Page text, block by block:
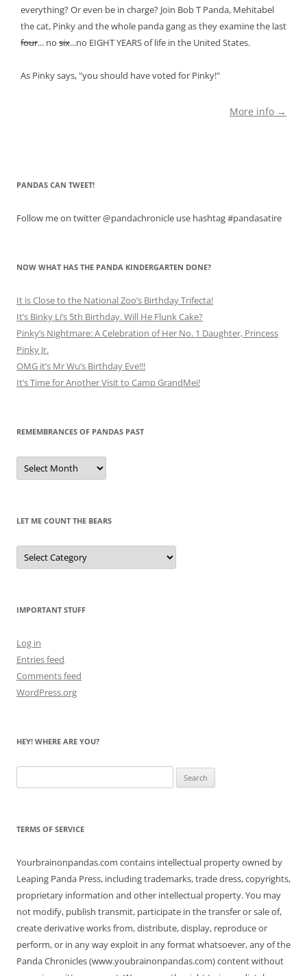
everything? Or even be in charge? Join Bob T Panda, Mehitabel
the cat, Pinky and the whole panda gang as they examine the last
four... no six...no EIGHT YEARS of life in the United States.
As Pinky says, "you should have voted for Pinky!"
More info →
PANDAS CAN TWEET!
Follow me on twitter @pandachronicle use hashtag #pandasatire
NOW WHAT HAS THE PANDA KINDERGARTEN DONE?
It is Close to the National Zoo’s Birthday Trifecta!
It’s Binky Li’s 5th Birthday. Will He Flunk Cake?
Pinky’s Nightmare: A Celebration of Her No. 1 Daughter, Princess
Pinky Jr.
OMG it’s Mr Wu’s Birthday Eve!!!
It’s Time for Another Visit to Camp GrandMei!
REMEMBRANCES OF PANDAS PAST
Remembrances
of
Pandas
LET ME COUNT THE BEARS
Let
Me
Count
IMPORTANT STUFF
Log in
Entries feed
Comments feed
WordPress.org
HEY! WHERE ARE YOU?
for:
TERMS OF SERVICE
Yourbrainonpandas.com contains intellectual property owned by
Leaping Panda Press, including trademarks, trade dress, copyrights,
proprietary information and other intellectual property. You may
not modify, publish transmit, participate in the transfer or sale of,
create derivative works from, distribute, display, reproduce or
perform, or in any way exploit in any format whatsoever, any of the
Panda Chronicles (www.youbrainonpandas.com) content without